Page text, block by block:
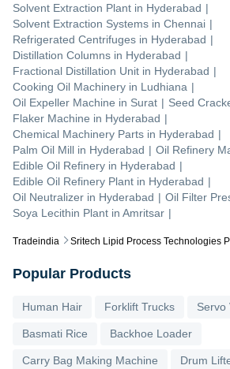
Tradeindia Sritech Lipid Process Technologies
Solvent Extraction Plant in Hyderabad |
Solvent Extraction Systems in Chennai |
Refrigerated Centrifuges in Hyderabad |
Distillation Columns in Hyderabad |
Fractional Distillation Unit in Hyderabad |
Cooking Oil Machinery in Ludhiana |
Oil Expeller Machine in Surat | Seed
Flaker Machine in Hyderabad |
Chemical Machinery Parts in Hyderabad |
Palm Oil Mill in Hyderabad | Oil Refinery
Edible Oil Refinery in Hyderabad |
Edible Oil Refinery Plant in Hyderabad |
Oil Neutralizer in Hyderabad | Oil Filter
Soya Lecithin Plant in Amritsar |
Popular Products
Human Hair Forklift Trucks Servo
Basmati Rice Backhoe Loader
Carry Bag Making Machine Drum